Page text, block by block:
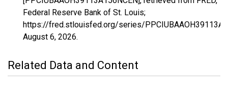
Federal Reserve Bank of St. Louis;
https://fred.stlouisfed.org/series/
August 6, 2026.
Related Data and Content